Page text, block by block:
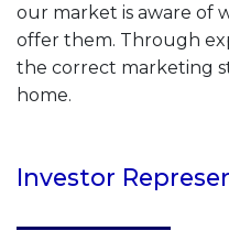
our market is aware of
offer them. Through
the correct marketing
home.
Investor